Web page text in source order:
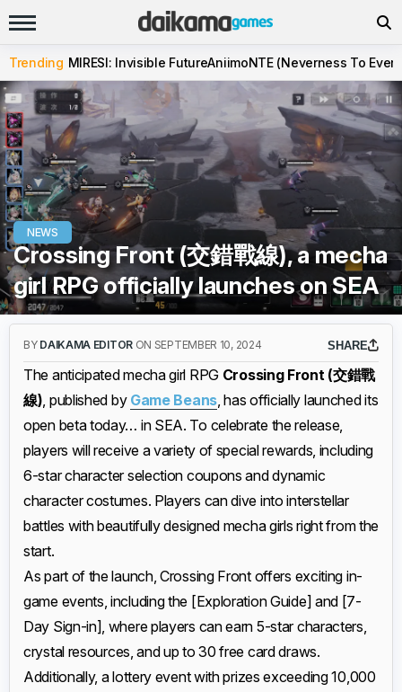
Trending MIRESI: Invisible FutureAniimoNTE (Neverness To
NEWS
Crossing Front (交錯戰線), a mecha
girl RPG officially launches on SEA
BY DAIKAMA EDITOR ON SEPTEMBER 10, 2024 SHARE
The anticipated mecha girl RPG Crossing Front (交錯戰
線), published by Game Beans, has officially launched its
open beta today… in SEA. To celebrate the release,
players will receive a variety of special rewards, including
6-star character selection coupons and dynamic
character costumes. Players can dive into interstellar
battles with beautifully designed mecha girls right from the
start.
As part of the launch, Crossing Front offers exciting in-
game events, including the [Exploration Guide] and [7-
Day Sign-in], where players can earn 5-star characters,
crystal resources, and up to 30 free card draws.
Additionally, a lottery event with prizes exceeding 10,000